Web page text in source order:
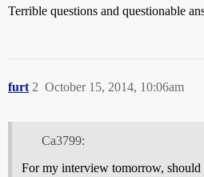
Terrible questions and questionable
furt October 15, 2014, 10:06am
2
Ca3799:
For my interview tomorrow, should